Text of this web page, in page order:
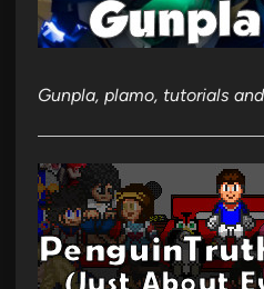
Gunpla, plamo, tutorials